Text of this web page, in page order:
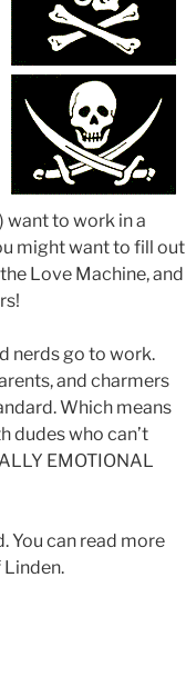
want to work in a
might want to fill out
Love Machine, and
nerds go to work.
and charmers
Which means
dudes who can’t
EMOTIONAL
You can read more